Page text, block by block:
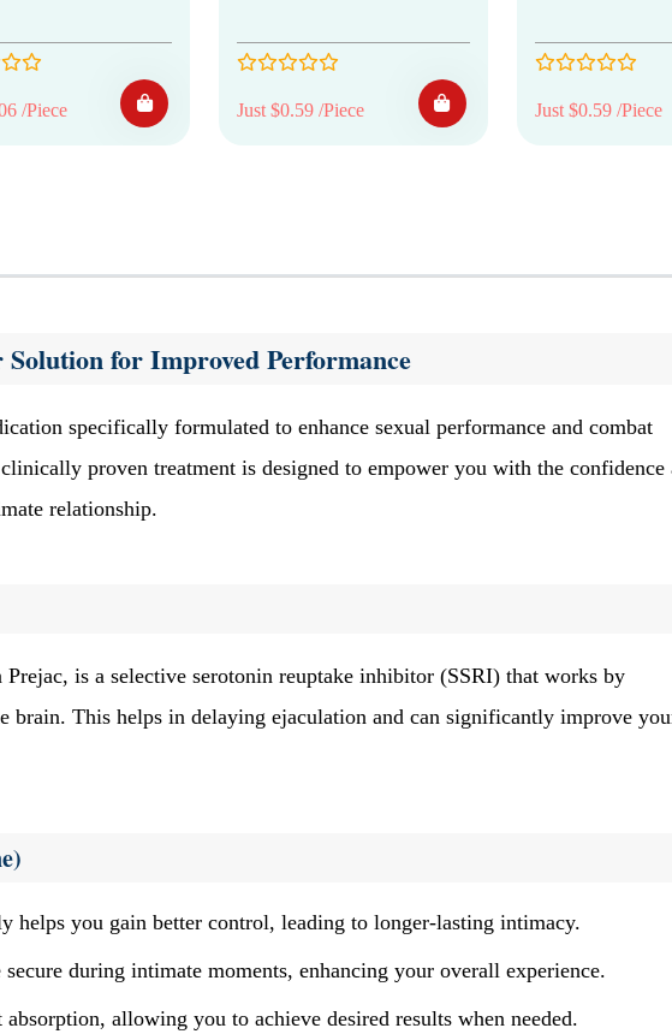
/Piece Just $0.59 /Piece Just $0.59 /Piece
for Improved Performance
specifically formulated to enhance sexual performance and combat
proven treatment is designed to empower you with the confidence
relationship.
is a selective serotonin reuptake inhibitor (SSRI) that works by
brain. This helps in delaying ejaculation and can significantly improve
helps you gain better control, leading to longer-lasting intimacy.
secure during intimate moments, enhancing your overall experience.
allowing you to achieve desired results when needed.